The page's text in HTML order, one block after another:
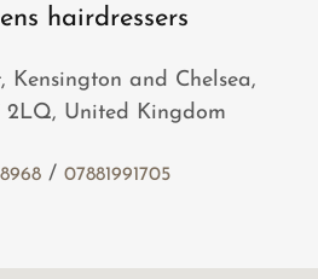
hairdressers
Kensington and Chelsea,
2LQ, United Kingdom
/ 07881991705